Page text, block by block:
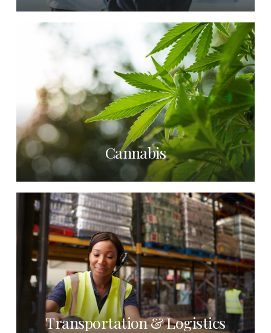
Cannabis
Transportation & Logistics